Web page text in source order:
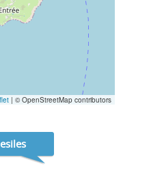
| © OpenStreetMap contributors